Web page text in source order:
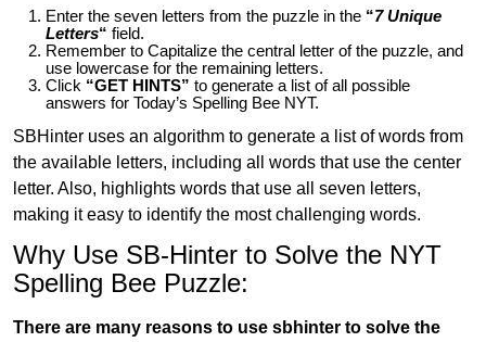
Enter the seven letters from the puzzle in the “7 Unique
Letters“ field.
Remember to Capitalize the central letter of the puzzle, and
use lowercase for the remaining letters.
Click “GET HINTS” to generate a list of all possible
answers for Today’s Spelling Bee NYT.
SBHinter uses an algorithm to generate a list of words from
the available letters, including all words that use the center
letter. Also, highlights words that use all seven letters,
making it easy to identify the most challenging words.
Why Use SB-Hinter to Solve the NYT
Spelling Bee Puzzle:
There are many reasons to use sbhinter to solve the